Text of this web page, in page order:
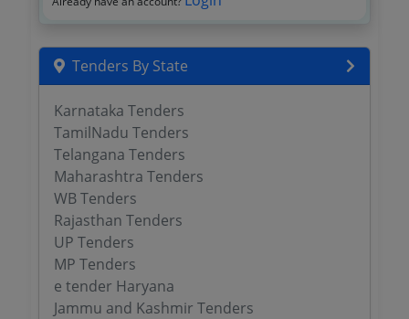
Tenders By State
Karnataka Tenders
TamilNadu Tenders
Telangana Tenders
Maharashtra Tenders
WB Tenders
Rajasthan Tenders
UP Tenders
MP Tenders
e tender Haryana
Jammu and Kashmir Tenders